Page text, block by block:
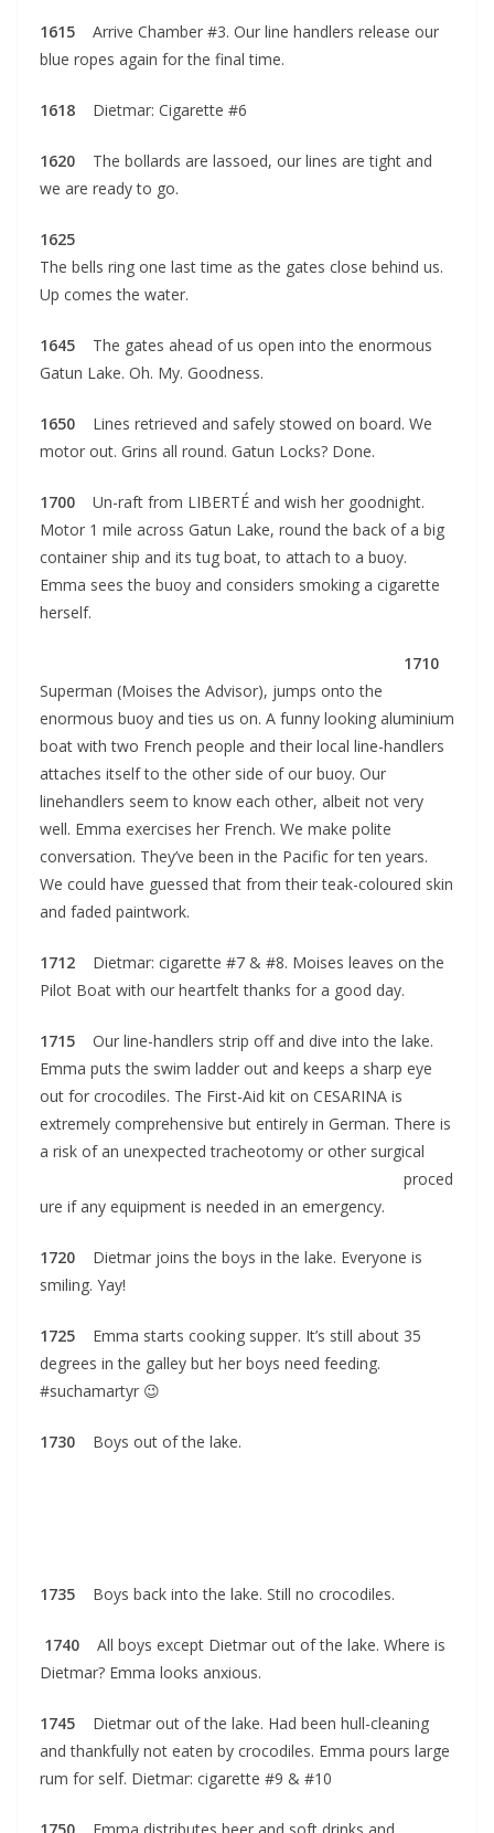
1615
Arrive Chamber #3. Our line handlers release our
blue ropes again for the final time.
1618 Dietmar: Cigarette #6
1620
The bollards are lassoed, our lines are tight and
we are ready to go.
1625
The bells ring one last time as the gates close behind us.
Up comes the water.
1645
The gates ahead of us open into the enormous
Gatun Lake. Oh. My. Goodness.
1650
Lines retrieved and safely stowed on board. We
motor out. Grins all round. Gatun Locks? Done.
1700
Un-raft from LIBERTÉ and wish her goodnight.
Motor 1 mile across Gatun Lake, round the back of a big
container ship and its tug boat, to attach to a buoy.
Emma sees the buoy and considers smoking a cigarette
herself.
1710
Superman (Moises the Advisor), jumps onto the
enormous buoy and ties us on. A funny looking aluminium
boat with two French people and their local line-handlers
attaches itself to the other side of our buoy. Our
linehandlers seem to know each other, albeit not very
well. Emma exercises her French. We make polite
conversation. They’ve been in the Pacific for ten years.
We could have guessed that from their teak-coloured skin
and faded paintwork.
1712
Dietmar: cigarette #7 & #8. Moises leaves on the
Pilot Boat with our heartfelt thanks for a good day.
1715
Our line-handlers strip off and dive into the lake.
Emma puts the swim ladder out and keeps a sharp eye
out for crocodiles. The First-Aid kit on CESARINA is
extremely comprehensive but entirely in German. There is
a risk of an unexpected tracheotomy or other surgical
proced
ure if any equipment is needed in an emergency.
1720
Dietmar joins the boys in the lake. Everyone is
smiling. Yay!
1725
Emma starts cooking supper. It’s still about 35
degrees in the galley but her boys need feeding.
#suchamartyr 😉
1730 Boys out of the lake.
1735 Boys back into the lake. Still no crocodiles.
1740
All boys except Dietmar out of the lake. Where is
Dietmar? Emma looks anxious.
1745
Dietmar out of the lake. Had been hull-cleaning
and thankfully not eaten by crocodiles. Emma pours large
rum for self. Dietmar: cigarette #9 & #10